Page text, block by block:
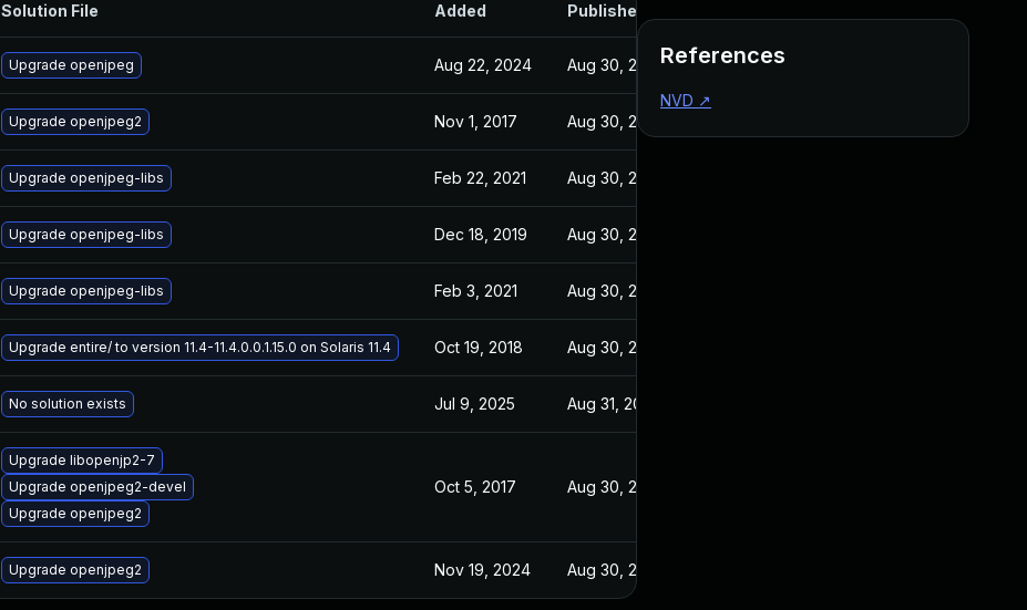
Solution File Added Published
Upgrade openjpeg Aug 22, 2024 Aug 30, 2017
Upgrade openjpeg2 Nov 1, 2017 Aug 30, 2017
Upgrade openjpeg-libs Feb 22, 2021 Aug 30, 2017
Upgrade openjpeg-libs Dec 18, 2019 Aug 30, 2017
Upgrade openjpeg-libs Feb 3, 2021 Aug 30, 2017
Upgrade entire/ to version 11.4-11.4.0.0.1.15.0 on Solaris 11.4 Oct 19, 2018 Aug 30, 2017
No solution exists Jul 9, 2025 Aug 31, 2017
Upgrade libopenjp2-7
Upgrade openjpeg2-devel
Upgrade openjpeg2
Oct 5, 2017 Aug 30, 2017
Upgrade openjpeg2 Nov 19, 2024 Aug 30, 2017
References
NVD ↗